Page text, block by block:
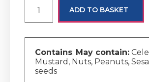
ADD TO BASKET
Contains: May contain:
Mustard, Nuts, Peanuts,
seeds